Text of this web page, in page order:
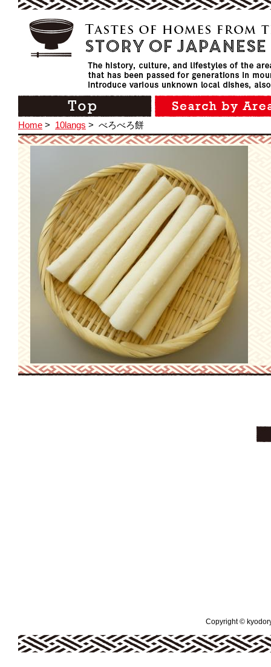
Home > 10langs > べろべろ餅
Copyright ©